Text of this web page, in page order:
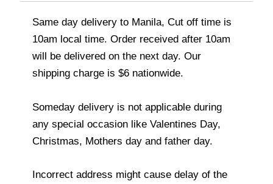
Same day delivery to Manila, Cut off time is
10am local time. Order received after 10am
will be delivered on the next day. Our
shipping charge is $6 nationwide.
Someday delivery is not applicable during
any special occasion like Valentines Day,
Christmas, Mothers day and father day.
Incorrect address might cause delay of the